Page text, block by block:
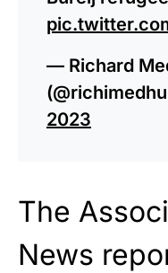
— Richard
2023
The
News